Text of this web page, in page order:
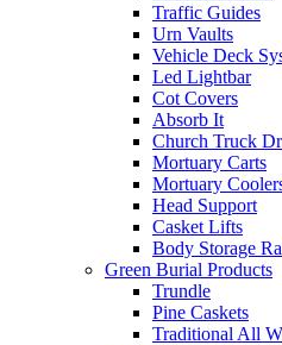
Traffic Guides
Urn Vaults
Vehicle Deck
Led Lightbar
Cot Covers
Absorb It
Church Truck
Mortuary Carts
Mortuary
Head Support
Casket Lifts
Body Storage
Green Burial Products
Trundle
Pine Caskets
Traditional All